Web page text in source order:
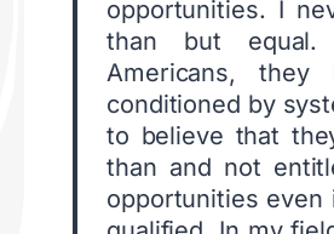
opportunities. I
than but equal.
Americans, they
conditioned by
to believe that
than and not
opportunities even